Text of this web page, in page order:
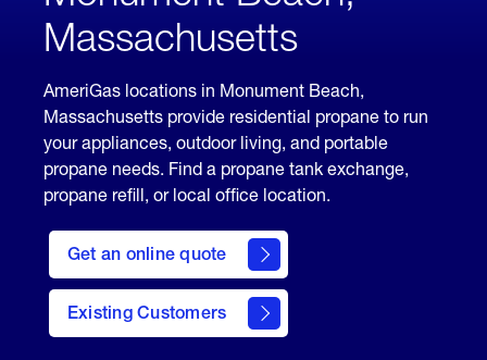
Massachusetts
AmeriGas locations in Monument Beach,
Massachusetts provide residential propane to run
your appliances, outdoor living, and portable
propane needs. Find a propane tank exchange,
propane refill, or local office location.
Get an online quote
here
to
Get a
Quote
Existing Customers
welcome